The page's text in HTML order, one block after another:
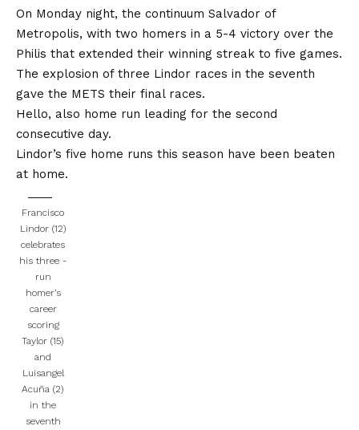
On Monday night, the continuum Salvador of
Metropolis, with two homers in a 5-4 victory over the
Philis that extended their winning streak to five games.
The explosion of three Lindor races in the seventh
gave the METS their final races.
Hello, also home run leading for the second
consecutive day.
Lindor’s five home runs this season have been beaten
at home.
Francisco
Lindor (12)
celebrates
his three -
run
homer’s
career
scoring
Taylor (15)
and
Luisangel
Acuña (2)
in the
seventh